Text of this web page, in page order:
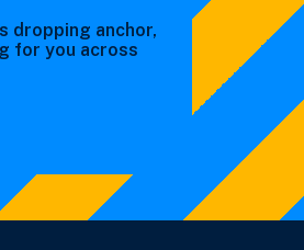
dropping anchor,
for you across